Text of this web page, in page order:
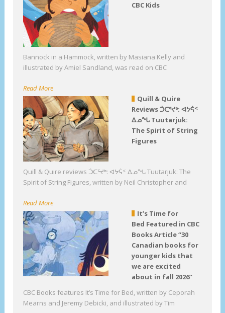
CBC Kids
Bannock in a Hammock, written by Masiana Kelly and
illustrated by Amiel Sandland, was read on CBC
Read More
Quill & Quire
Reviews ᑑᑕᕐᔪᒃ: ᐊᔭᕌᑉ
ᐃᓄᖓ Tuutarjuk:
The Spirit of String
Figures
Quill & Quire reviews ᑑᑕᕐᔪᒃ: ᐊᔭᕌᑉ ᐃᓄᖓ Tuutarjuk: The
Spirit of String Figures, written by Neil Christopher and
Read More
It’s Time for
Bed Featured in CBC
Books Article “30
Canadian books for
younger kids that
we are excited
about in fall 2026”
CBC Books features It’s Time for Bed, written by Ceporah
Mearns and Jeremy Debicki, and illustrated by Tim